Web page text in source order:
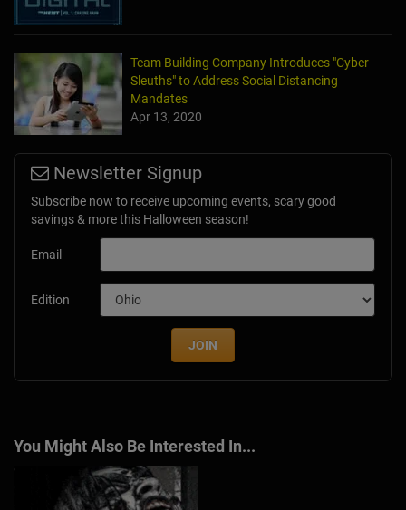
Team Building Company Introduces "Cyber
Sleuths" to Address Social Distancing
Mandates
Apr 13, 2020
Newsletter Signup
Subscribe now to receive upcoming events, scary good
savings & more this Halloween season!
Email
Edition
JOIN
You Might Also Be Interested In...